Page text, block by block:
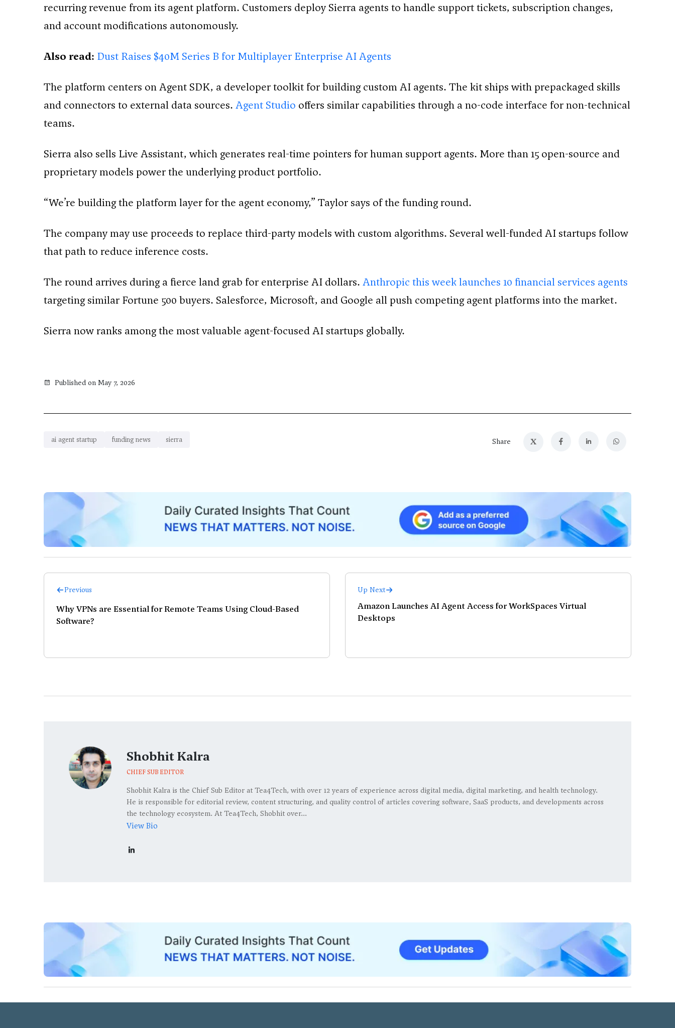
recurring revenue from its agent platform. Customers deploy Sierra agents to handle support tickets, subscription changes,
and account modifications autonomously.
Also read: Dust Raises $40M Series B for Multiplayer Enterprise AI Agents
The platform centers on Agent SDK, a developer toolkit for building custom AI agents. The kit ships with prepackaged skills
and connectors to external data sources. Agent Studio offers similar capabilities through a no-code interface for non-technical
teams.
Sierra also sells Live Assistant, which generates real-time pointers for human support agents. More than 15 open-source and
proprietary models power the underlying product portfolio.
“We’re building the platform layer for the agent economy,” Taylor says of the funding round.
The company may use proceeds to replace third-party models with custom algorithms. Several well-funded AI startups follow
that path to reduce inference costs.
The round arrives during a fierce land grab for enterprise AI dollars. Anthropic this week launches 10 financial services agents
targeting similar Fortune 500 buyers. Salesforce, Microsoft, and Google all push competing agent platforms into the market.
Sierra now ranks among the most valuable agent-focused AI startups globally.
Published on May 7, 2026
ai agent startup funding news sierra Share X
Previous
Why VPNs are Essential for Remote Teams Using Cloud-Based
Software?
Up Next
Amazon Launches AI Agent Access for WorkSpaces Virtual
Desktops
Shobhit Kalra
CHIEF SUB EDITOR
Shobhit Kalra is the Chief Sub Editor at Tea4Tech, with over 12 years of experience across digital media, digital marketing, and health technology.
He is responsible for editorial review, content structuring, and quality control of articles covering software, SaaS products, and developments across
the technology ecosystem. At Tea4Tech, Shobhit over...
View Bio